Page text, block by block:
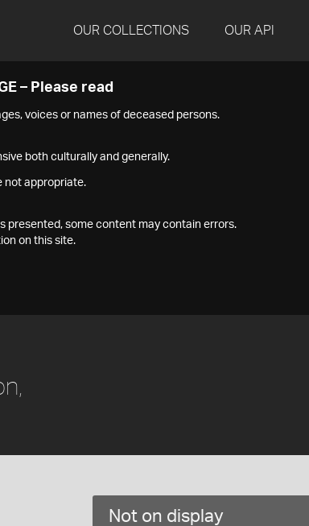
OUR COLLECTIONS OUR API
– Please read
voices or names of deceased persons.
both culturally and generally.
not appropriate.
presented, some content may contain errors.
on this site.
Not on display